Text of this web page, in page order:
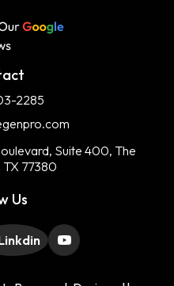
2285
Suite 400, The
77380
Us